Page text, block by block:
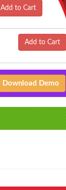
Add to Cart
Add to Cart
Download Demo